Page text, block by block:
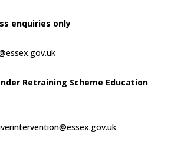
enquiries only
Retraining Scheme Education